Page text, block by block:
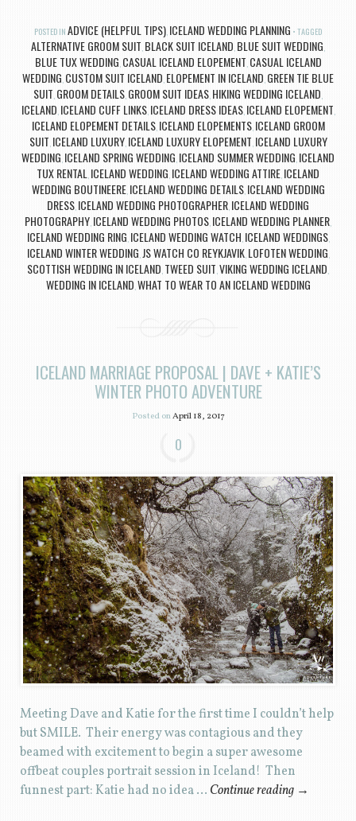
POSTED IN ADVICE (HELPFUL TIPS) ICELAND WEDDING PLANNING TAGGED
ALTERNATIVE GROOM SUIT BLACK SUIT ICELAND BLUE SUIT WEDDING
BLUE TUX WEDDING CASUAL ICELAND ELOPEMENT CASUAL ICELAND
WEDDING CUSTOM SUIT ICELAND ELOPEMENT IN ICELAND GREEN TIE BLUE
SUIT GROOM DETAILS GROOM SUIT IDEAS HIKING WEDDING ICELAND
ICELAND ICELAND CUFF LINKS, ICELAND DRESS IDEAS, ICELAND ELOPEMENT
ICELAND ELOPEMENT DETAILS, ICELAND ELOPEMENTS, ICELAND GROOM
SUIT ICELAND LUXURY, ICELAND LUXURY ELOPEMENT ICELAND LUXURY
WEDDING ICELAND SPRING WEDDING ICELAND SUMMER WEDDING ICELAND
TUX RENTAL ICELAND WEDDING ICELAND WEDDING ATTIRE ICELAND
WEDDING BOUTINEERE ICELAND WEDDING DETAILS, ICELAND WEDDING
DRESS ICELAND WEDDING PHOTOGRAPHER ICELAND WEDDING
PHOTOGRAPHY ICELAND WEDDING PHOTOS ICELAND WEDDING PLANNER
ICELAND WEDDING RING ICELAND WEDDING WATCH ICELAND WEDDINGS,
ICELAND WINTER WEDDING JS WATCH CO REYKJAVIK, LOFOTEN WEDDING
SCOTTISH WEDDING IN ICELAND TWEED SUIT VIKING WEDDING ICELAND
WEDDING IN ICELAND WHAT TO WEAR TO AN ICELAND WEDDING
ICELAND MARRIAGE PROPOSAL | DAVE + KATIE’S
WINTER PHOTO ADVENTURE
Posted onApril 18, 2017
0
Meeting Dave and Katie for the first time I couldn’t help
but SMILE. Their energy was contagious and they
beamed with excitement to begin a super awesome
offbeat couples portrait session in Iceland! Then
funnest part: Katie had no idea … Continue reading →